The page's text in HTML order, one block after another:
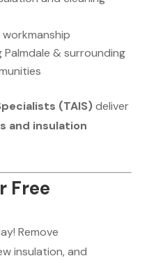
& surrounding
(TAIS)deliver
and insulation
Free
Remove
insulation, and